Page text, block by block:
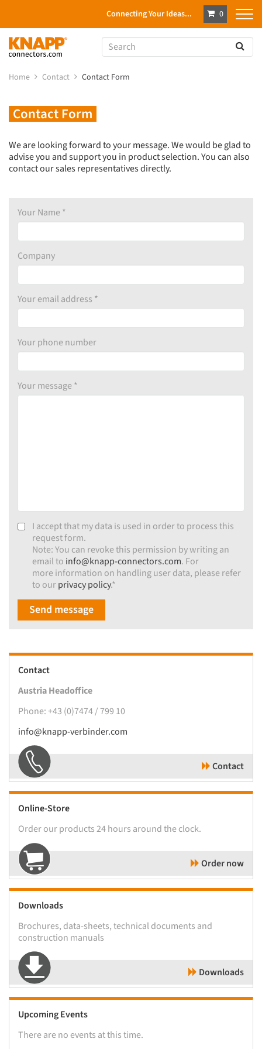
Connecting Your Ideas... 0
Home Contact Contact Form
Contact Form
We are looking forward to your message.We would be glad to
advise you and support you in product selection.You can also
contact our sales representatives directly.
Your Name *
Company
Your email address *
Your phone number
Your message *
I accept that my data is used in order to process this
request form.
Note: You can revoke this permission by writing an
email to info@knapp-connectors.com. For
more information on handling user data, please refer
to ourprivacy policy.*
Send message
Contact
Austria Headoffice
Phone: +43 (0)7474 / 799 10
info@knapp-verbinder.com
Contact
Online-Store
Order our products 24 hours around the clock.
Order now
Downloads
Brochures, data-sheets, technical documents and
construction manuals
Downloads
Upcoming Events
There are no events at this time.